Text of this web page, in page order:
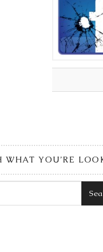
WHAT YOU’RE